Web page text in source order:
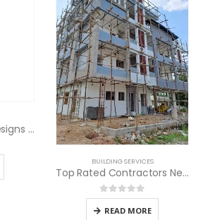
2 Bedroom House Designs in Kenya
BUILDING SERVICES
Top Rated Contractors Near Me
0out of 5
READ MORE